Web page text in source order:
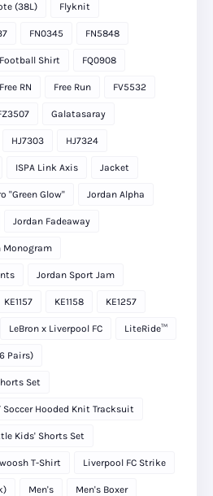
(38L) Flyknit
FN0345 FN5848
Football Shirt FQ0908
Free RN Free Run FV5532
Galatasaray
HJ7303 HJ7324
ISPA Link Axis Jacket
"Green Glow" Jordan Alpha
Jordan Fadeaway
Monogram
Jordan Sport Jam
KE1157 KE1158 KE1257
LeBron x Liverpool FC LiteRide™
Pairs)
Set
Hooded Knit Tracksuit
Kids' Shorts Set
T-Shirt Liverpool FC Strike
Men's Men's Boxer